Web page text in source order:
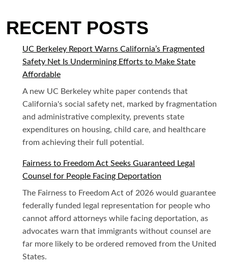
RECENT POSTS
UC Berkeley Report Warns California’s Fragmented
Safety Net Is Undermining Efforts to Make State
Affordable
A new UC Berkeley white paper contends that
California's social safety net, marked by fragmentation
and administrative complexity, prevents state
expenditures on housing, child care, and healthcare
from achieving their full potential.
Fairness to Freedom Act Seeks Guaranteed Legal
Counsel for People Facing Deportation
The Fairness to Freedom Act of 2026 would guarantee
federally funded legal representation for people who
cannot afford attorneys while facing deportation, as
advocates warn that immigrants without counsel are
far more likely to be ordered removed from the United
States.